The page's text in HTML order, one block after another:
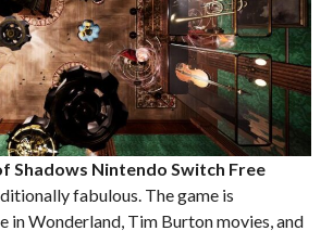
Shadows Nintendo Switch Free
fabulous. The game is
in Wonderland, Tim Burton movies, and